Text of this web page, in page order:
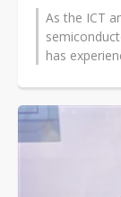
As the ICT
has